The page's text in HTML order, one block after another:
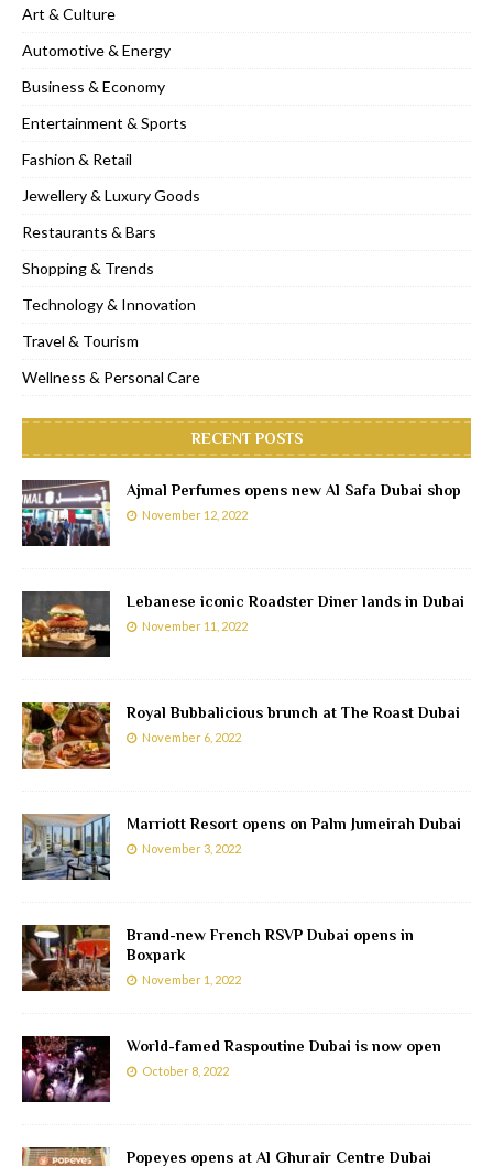
Art & Culture
Automotive & Energy
Business & Economy
Entertainment & Sports
Fashion & Retail
Jewellery & Luxury Goods
Restaurants & Bars
Shopping & Trends
Technology & Innovation
Travel & Tourism
Wellness & Personal Care
RECENT POSTS
Ajmal Perfumes opens new Al Safa Dubai shop
November 12, 2022
Lebanese iconic Roadster Diner lands in Dubai
November 11, 2022
Royal Bubbalicious brunch at The Roast Dubai
November 6, 2022
Marriott Resort opens on Palm Jumeirah Dubai
November 3, 2022
Brand-new French RSVP Dubai opens in
Boxpark
November 1, 2022
World-famed Raspoutine Dubai is now open
October 8, 2022
Popeyes opens at Al Ghurair Centre Dubai